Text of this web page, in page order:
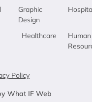
Graphic
Design
Healthcare
Human
Policy
What IF Web